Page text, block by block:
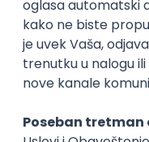
PostgreSQL Agile
Backend
Zoftify — Travel
Rad od kuće